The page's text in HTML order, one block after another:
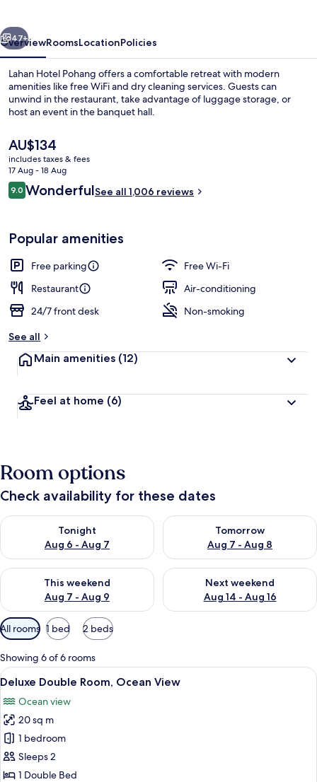
Lobby sitting area
Next
47+
OverviewRoomsLocationPolicies
Lahan Hotel Pohang offers a comfortable retreat with modern
amenities like free WiFi and dry cleaning services. Guests can
unwind in the restaurant, take advantage of luggage storage, or
host an event in the banquet hall.
The
current
price
is
AU$134
AU$134
includes taxes & fees
17 Aug - 18 Aug
Reviews
9.09.0 out of 10
WonderfulSee all 1,006 reviews
Popular amenities
Free parking
Free Wi-Fi
Restaurant
Air-conditioning
24/7 front desk
Non-smoking
See all
Main amenities (12)
Feel at home (6)
Room options
Check availability for these dates
Tonight
Aug 6 - Aug 7
Check availability for tonight Aug 6 - Aug 7
Tomorrow
Aug 7 - Aug 8
Check availability for
This weekend
Aug 7 - Aug 9
Check availability for this weekend Aug 7 - Aug 9
Next weekend
Aug 14 - Aug 16
Check availability for next
Available
filters
for
rooms
All rooms 1 bed 2 beds
Showing 6 of 6 rooms
View
all
photos
for
Deluxe
Double
Room,
A hotel room with a large bed, a
6
Deluxe Double Room, Ocean View
Ocean view
20 sq m
1 bedroom
Sleeps 2
1 Double Bed